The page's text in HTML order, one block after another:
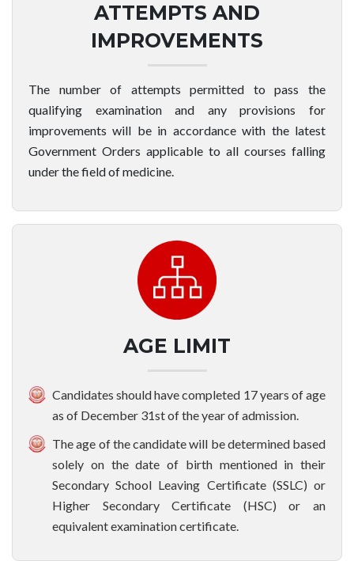
ATTEMPTS AND
IMPROVEMENTS
The number of attempts permitted to pass the
qualifying examination and any provisions for
improvements will be in accordance with the latest
Government Orders applicable to all courses falling
under the field of medicine.
AGE LIMIT
Candidates should have completed 17 years of age
as of December 31st of the year of admission.
The age of the candidate will be determined based
solely on the date of birth mentioned in their
Secondary School Leaving Certificate (SSLC) or
Higher Secondary Certificate (HSC) or an
equivalent examination certificate.